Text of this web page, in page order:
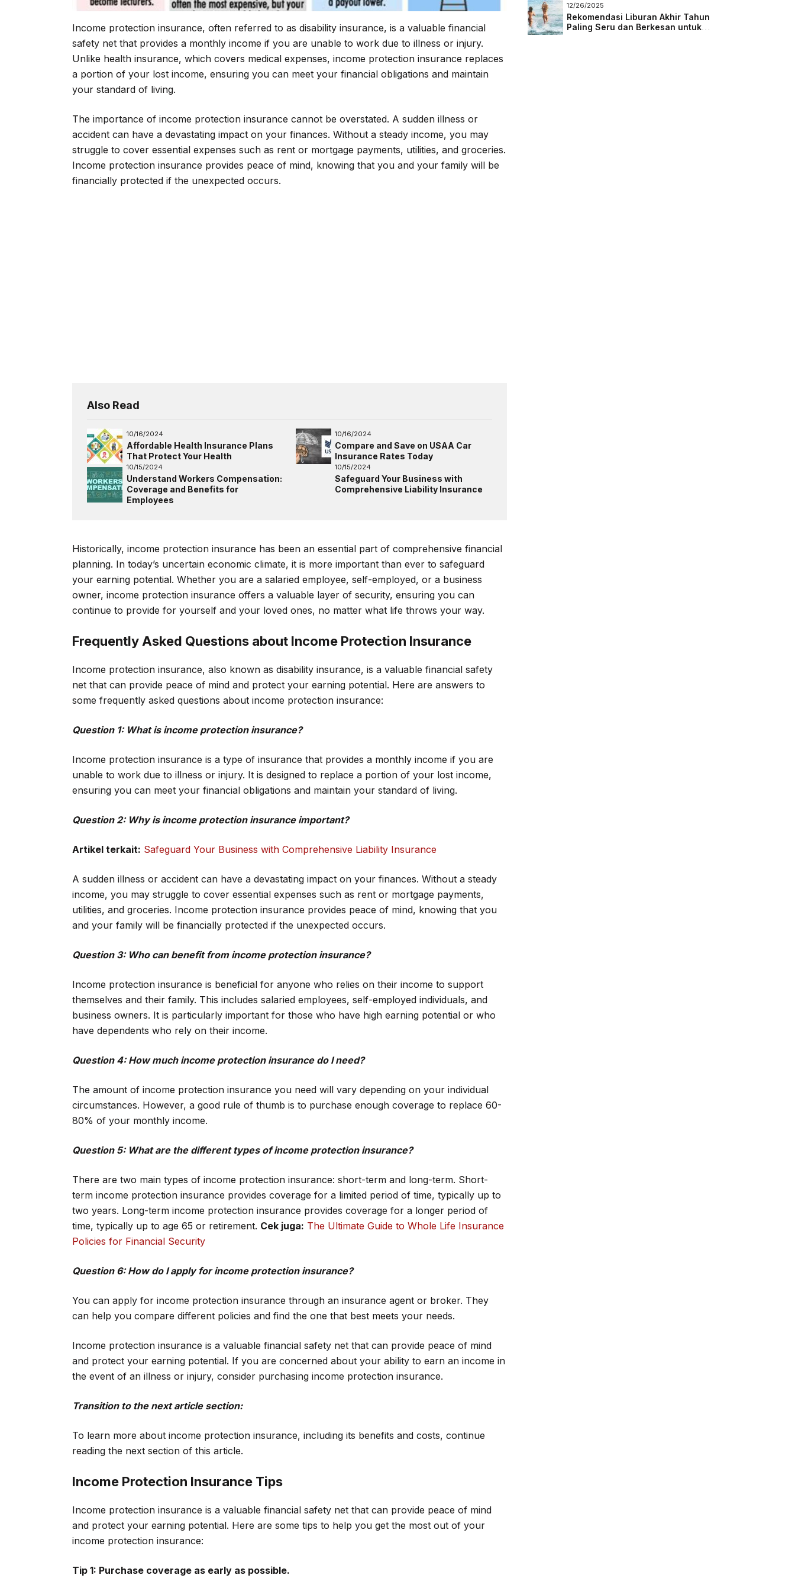
Income protection insurance, often referred to as disability insurance, is a valuable financial
safety net that provides a monthly income if you are unable to work due to illness or injury.
Unlike health insurance, which covers medical expenses, income protection insurance replaces
a portion of your lost income, ensuring you can meet your financial obligations and maintain
your standard of living.
The importance of income protection insurance cannot be overstated. A sudden illness or
accident can have a devastating impact on your finances. Without a steady income, you may
struggle to cover essential expenses such as rent or mortgage payments, utilities, and groceries.
Income protection insurance provides peace of mind, knowing that you and your family will be
financially protected if the unexpected occurs.
Also Read
10/16/2024
Affordable Health Insurance Plans
That Protect Your Health
10/16/2024
Compare and Save on USAA Car
Insurance Rates Today
10/15/2024
Understand Workers Compensation:
Coverage and Benefits for
Employees
10/15/2024
Safeguard Your Business with
Comprehensive Liability Insurance
Historically, income protection insurance has been an essential part of comprehensive financial
planning. In today’s uncertain economic climate, it is more important than ever to safeguard
your earning potential. Whether you are a salaried employee, self-employed, or a business
owner, income protection insurance offers a valuable layer of security, ensuring you can
continue to provide for yourself and your loved ones, no matter what life throws your way.
Frequently Asked Questions about Income Protection Insurance
Income protection insurance, also known as disability insurance, is a valuable financial safety
net that can provide peace of mind and protect your earning potential. Here are answers to
some frequently asked questions about income protection insurance:
Question 1: What is income protection insurance?
Income protection insurance is a type of insurance that provides a monthly income if you are
unable to work due to illness or injury. It is designed to replace a portion of your lost income,
ensuring you can meet your financial obligations and maintain your standard of living.
Question 2: Why is income protection insurance important?
Artikel terkait: Safeguard Your Business with Comprehensive Liability Insurance
A sudden illness or accident can have a devastating impact on your finances. Without a steady
income, you may struggle to cover essential expenses such as rent or mortgage payments,
utilities, and groceries. Income protection insurance provides peace of mind, knowing that you
and your family will be financially protected if the unexpected occurs.
Question 3: Who can benefit from income protection insurance?
Income protection insurance is beneficial for anyone who relies on their income to support
themselves and their family. This includes salaried employees, self-employed individuals, and
business owners. It is particularly important for those who have high earning potential or who
have dependents who rely on their income.
Question 4: How much income protection insurance do I need?
The amount of income protection insurance you need will vary depending on your individual
circumstances. However, a good rule of thumb is to purchase enough coverage to replace 60-
80% of your monthly income.
Question 5: What are the different types of income protection insurance?
There are two main types of income protection insurance: short-term and long-term. Short-
term income protection insurance provides coverage for a limited period of time, typically up to
two years. Long-term income protection insurance provides coverage for a longer period of
time, typically up to age 65 or retirement. Cek juga: The Ultimate Guide to Whole Life Insurance
Policies for Financial Security
Question 6: How do I apply for income protection insurance?
You can apply for income protection insurance through an insurance agent or broker. They
can help you compare different policies and find the one that best meets your needs.
Income protection insurance is a valuable financial safety net that can provide peace of mind
and protect your earning potential. If you are concerned about your ability to earn an income in
the event of an illness or injury, consider purchasing income protection insurance.
Transition to the next article section:
To learn more about income protection insurance, including its benefits and costs, continue
reading the next section of this article.
Income Protection Insurance Tips
Income protection insurance is a valuable financial safety net that can provide peace of mind
and protect your earning potential. Here are some tips to help you get the most out of your
income protection insurance:
Tip 1: Purchase coverage as early as possible.
12/26/2025
Rekomendasi Liburan Akhir Tahun
Paling Seru dan Berkesan untuk